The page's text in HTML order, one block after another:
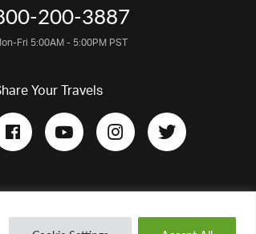
200-3887
Fri 5:00AM - 5:00PM PST
Your Travels